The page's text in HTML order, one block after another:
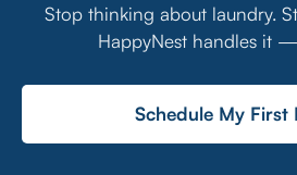
Stop thinking about laundry.
HappyNest handles it
Schedule My First